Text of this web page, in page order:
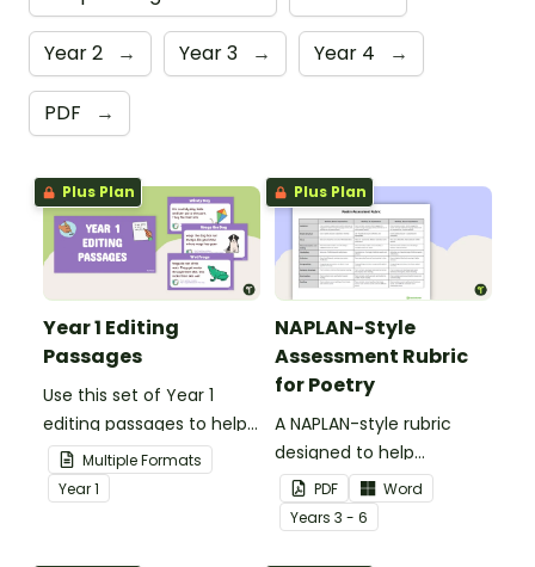
Year 2 → Year 3 → Year 4 →
PDF →
Plus Plan
Year 1 Editing
Passages
Use this set of Year 1
editing passages to help
your students
demonstrate their
spelling, punctuation and
Multiple Formats
Year1
Plus Plan
NAPLAN-Style
Assessment Rubric
for Poetry
A NAPLAN-style rubric
designed to help
teachers to assess
student's poetry.
PDF
Word
Years 3 - 6